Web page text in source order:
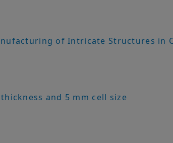
of Intricate Structures in
and 5 mm cell size